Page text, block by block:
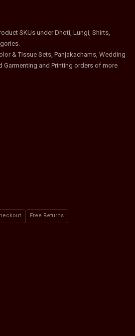
SKUs under Dhoti, Lungi, Shirts,
& Tissue Sets, Panjakachams, Wedding
Garmenting and Printing orders of more
Free Returns